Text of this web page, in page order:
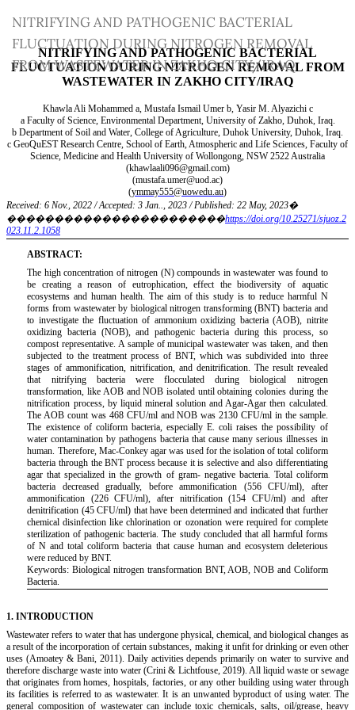
Article
Details
NITRIFYING AND PATHOGENIC BACTERIAL
FLUCTUATION DURING NITROGEN REMOVAL
FROM WASTEWATER IN ZAKHO CITY/IRAQ